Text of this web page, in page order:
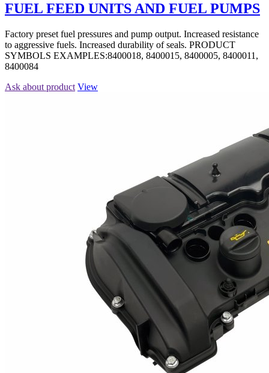
FUEL FEED UNITS AND FUEL PUMPS
Factory preset fuel pressures and pump output. Increased resistance
to aggressive fuels. Increased durability of seals. PRODUCT
SYMBOLS EXAMPLES:8400018, 8400015, 8400005, 8400011,
8400084
Ask about product View